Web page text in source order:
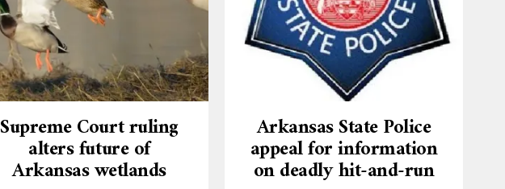
Supreme Court ruling
alters future of
Arkansas wetlands
Arkansas State Police
appeal for information
on deadly hit-and-run